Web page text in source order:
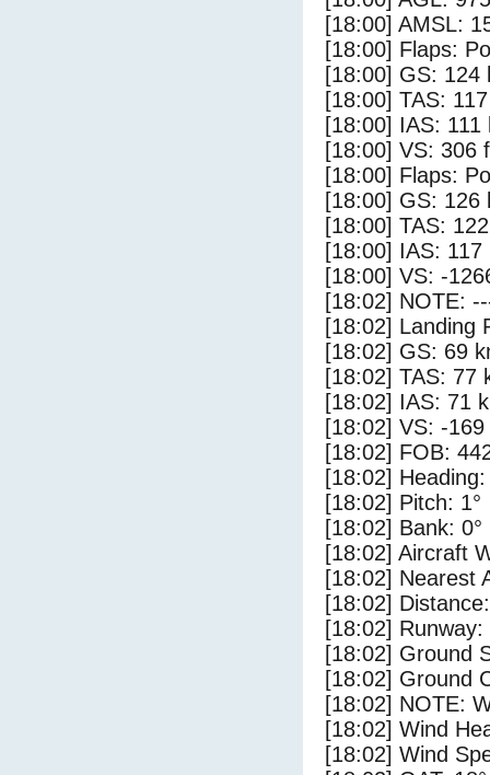
[18:00] AMSL:
[18:00] Flaps:
[18:00] GS: 124
[18:00] TAS:
[18:00] IAS: 111
[18:00] VS: 306
[18:00] Flaps:
[18:00] GS: 126
[18:00] TAS:
[18:00] IAS: 117
[18:00] VS: -
[18:02] NOTE:
[18:02] Landing
[18:02] GS: 69
[18:02] TAS: 77
[18:02] IAS: 71
[18:02] VS: -
[18:02] FOB:
[18:02] Heading:
[18:02] Pitch: 1°
[18:02] Bank: 0°
[18:02] Aircraft
[18:02] Nearest
[18:02]
[18:02]
[18:02] Ground
[18:02] Ground
[18:02] NOTE:
[18:02] Wind
[18:02] Wind